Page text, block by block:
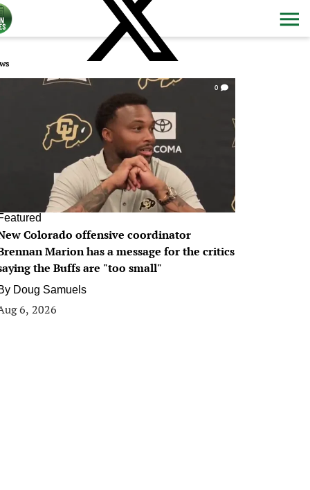
0
Colorado offensive coordinator
Marion has a message for the critics
the Buffs are "too small"
Doug Samuels
6, 2026